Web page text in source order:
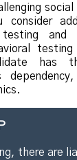
social
consider
and
has
there are